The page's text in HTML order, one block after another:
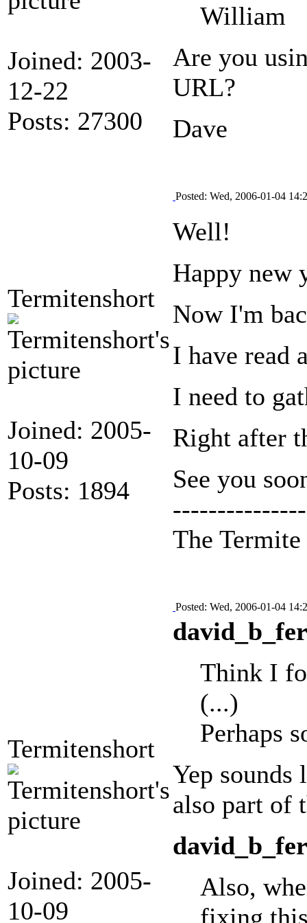
Joined: 2003-
12-22
Posts: 27300
William
Are you
URL?
Dave
Termitenshort
Joined: 2005-
10-09
Posts: 1894
Posted: Wed, 2006-01-04
Well!
Happy new
Now I'm
I have read
I need to
Right after
See you
The Termite
Termitenshort
Joined: 2005-
10-09
Posted: Wed, 2006-01-04
Think I
(...)
Perhaps
Yep
also part of
Also,
fixing